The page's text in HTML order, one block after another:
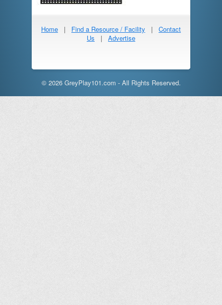
Home | Find a Resource / Facility | Contact
Us | Advertise
© 2026 GreyPlay101.com - All Rights Reserved.